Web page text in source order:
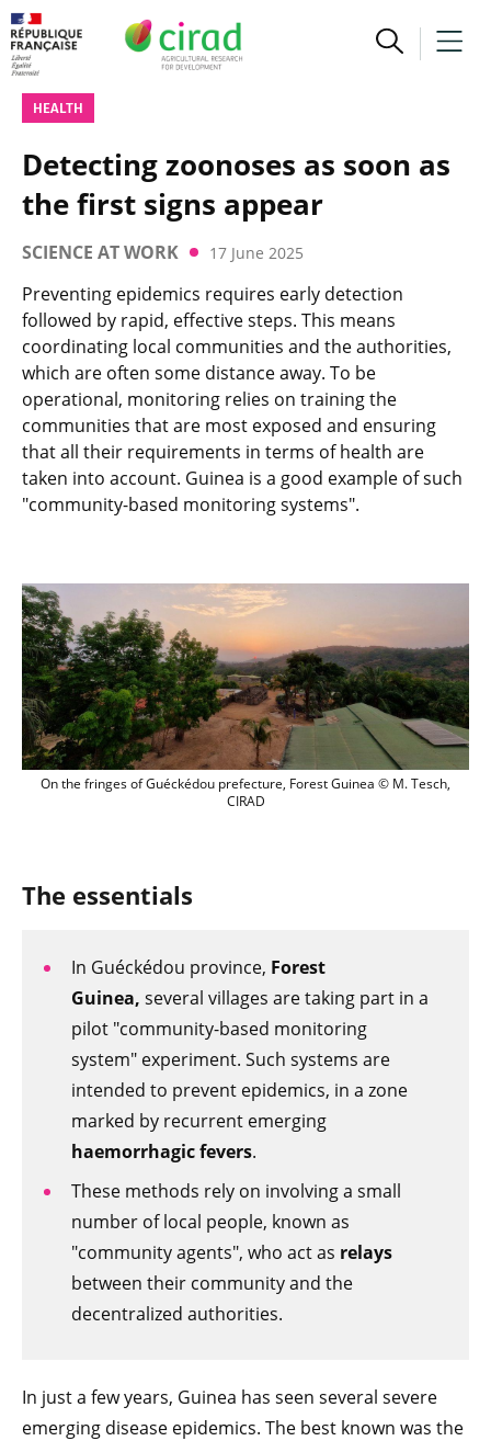
HEALTH
Detecting zoonoses as soon as
the first signs appear
SCIENCE AT WORK 17 June 2025
Preventing epidemics requires early detection
followed by rapid, effective steps. This means
coordinating local communities and the authorities,
which are often some distance away. To be
operational, monitoring relies on training the
communities that are most exposed and ensuring
that all their requirements in terms of health are
taken into account. Guinea is a good example of such
"community-based monitoring systems".
On the fringes of Guéckédou
On the fringes of Guéckédou prefecture, Forest Guinea © M. Tesch,
CIRAD
The essentials
In Guéckédou province, Forest
Guinea, several villages are taking part in a
pilot "community-based monitoring
system" experiment. Such systems are
intended to prevent epidemics, in a zone
marked by recurrent emerging
haemorrhagic fevers.
These methods rely on involving a small
number of local people, known as
"community agents", who act as relays
between their community and the
decentralized authorities.
In just a few years, Guinea has seen several severe
emerging disease epidemics. The best known was the